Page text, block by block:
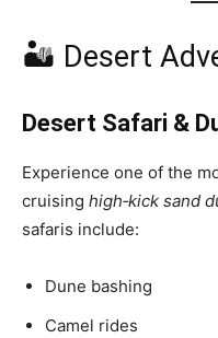
🏜 Desert
Desert Safari &
Experience one of the
cruising high‑kick sand
safaris include:
Dune bashing
Camel rides